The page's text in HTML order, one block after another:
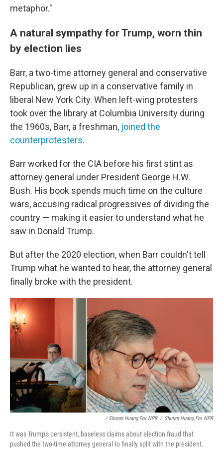
metaphor."
A natural sympathy for Trump, worn thin
by election lies
Barr, a two-time attorney general and conservative
Republican, grew up in a conservative family in
liberal New York City. When left-wing protesters
took over the library at Columbia University during
the 1960s, Barr, a freshman, joined the
counterprotesters.
Barr worked for the CIA before his first stint as
attorney general under President George H.W.
Bush. His book spends much time on the culture
wars, accusing radical progressives of dividing the
country — making it easier to understand what he
saw in Donald Trump.
But after the 2020 election, when Barr couldn't tell
Trump what he wanted to hear, the attorney general
finally broke with the president.
/ Shuran Huang For NPR / Shuran Huang For NPR
It was Trump's persistent, baseless claims about election fraud that
pushed the two-time attorney general to finally split with the president.